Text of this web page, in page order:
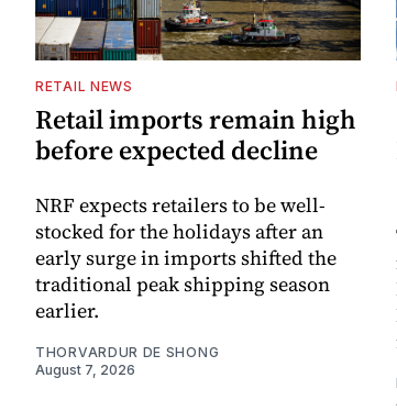
RETAIL NEWS
Retail imports remain high
before expected decline
NRF expects retailers to be well-
stocked for the holidays after an
early surge in imports shifted the
traditional peak shipping season
earlier.
THORVARDUR DE SHONG
August 7, 2026